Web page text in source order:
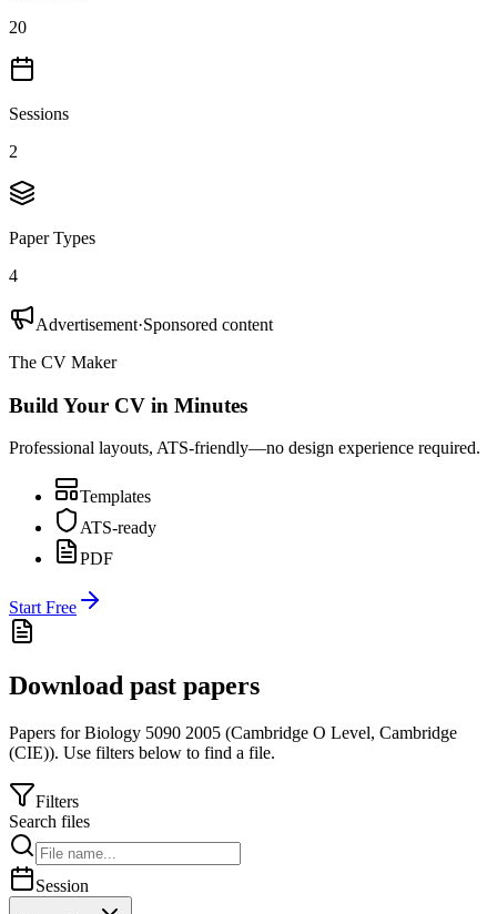
20
Sessions
2
Paper Types
4
Advertisement·Sponsored content
The CV Maker
Build Your CV in Minutes
Professional layouts, ATS-friendly—no design experience required.
Templates
ATS-ready
PDF
Start Free
Download past papers
Papers forBiology 5090 2005 (Cambridge O Level, Cambridge
(CIE)). Use filters below to find a file.
Filters
Search files
Session